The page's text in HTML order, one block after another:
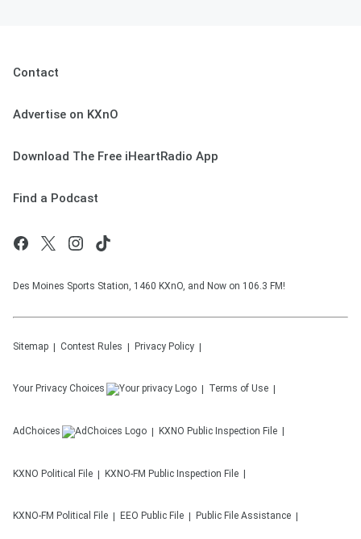
Contact
Advertise on KXnO
Download The Free iHeartRadio App
Find a Podcast
Des Moines Sports Station, 1460 KXnO, and Now on 106.3 FM!
Sitemap Contest Rules Privacy Policy
Your Privacy Choices Terms of Use
AdChoices KXNO Public Inspection File
KXNO Political File KXNO-FM Public Inspection File
KXNO-FM Political File EEO Public File Public File Assistance